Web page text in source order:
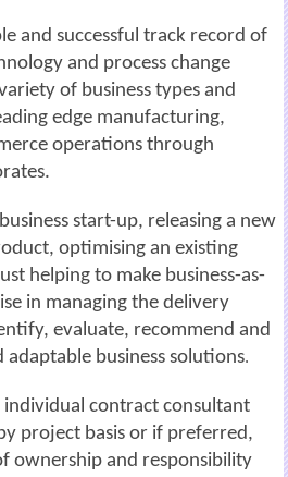
and successful track record of
and process change
of business types and
edge manufacturing,
operations through
start-up, releasing a new
optimising an existing
helping to make business-as-
in managing the delivery
evaluate, recommend and
business solutions.
individual contract consultant
project basis or if preferred,
ownership and responsibility